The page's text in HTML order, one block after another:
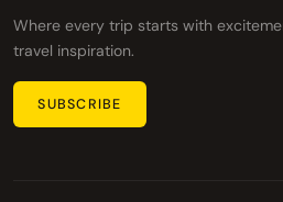
Where every trip starts with
travel inspiration.
SUBSCRIBE